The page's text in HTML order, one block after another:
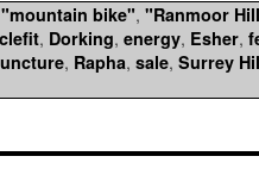
"mountain bike", "Ranmoor
, Dorking, energy, Esher,
, Rapha, sale, Surrey